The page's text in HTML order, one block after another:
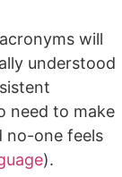
will
understood
need to make
no-one feels
).